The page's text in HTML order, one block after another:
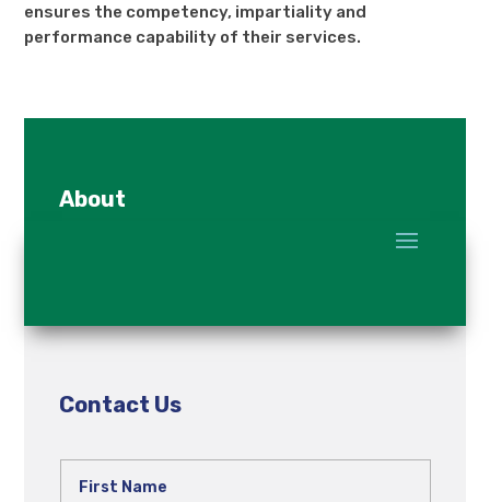
ensures the competency, impartiality and
performance capability of their services.
About
Contact Us